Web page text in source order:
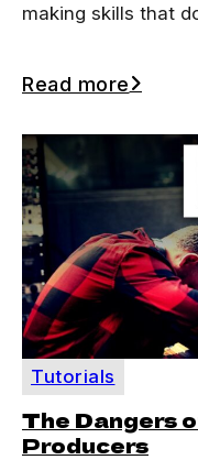
making skills that
Read more
Tutorials
The Dangers
Producers